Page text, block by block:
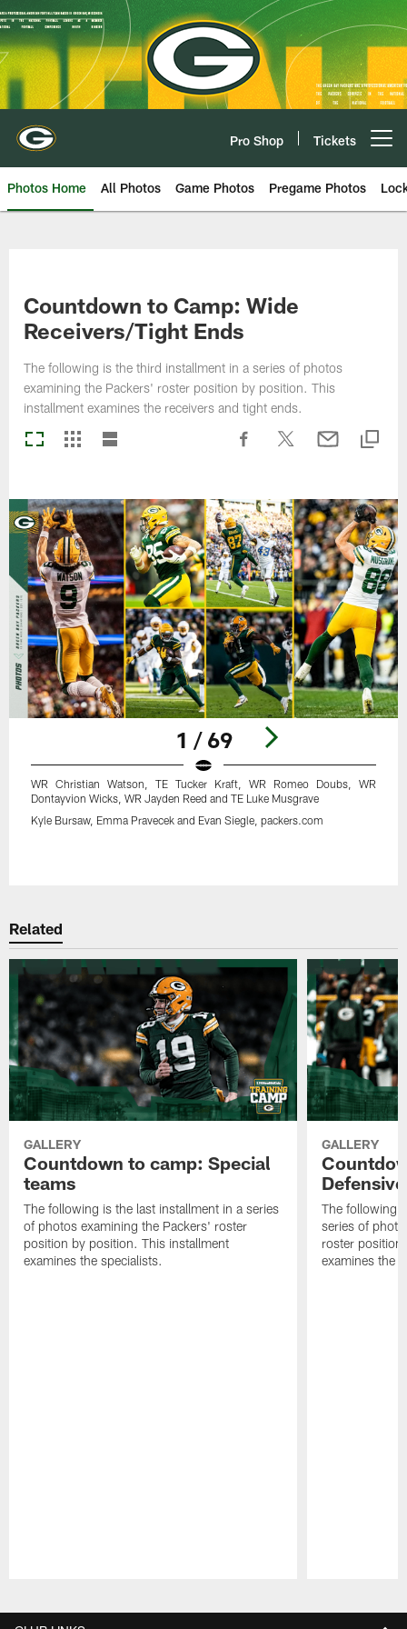
Skip
to
main
content
Pro Shop Tickets
Photos Home All Photos Game Photos Pregame Photos
Countdown to Camp: Wide
Receivers/Tight Ends
The following is the third installment in a series of photos
examining the Packers' roster position by position. This
installment examines the receivers and tight ends.
1 / 69
WR Christian Watson, TE Tucker Kraft, WR Romeo Doubs, WR
Dontayvion Wicks, WR Jayden Reed and TE Luke Musgrave
Kyle Bursaw, Emma Pravecek and Evan Siegle, packers.com
Related
GALLERY
Countdown to camp: Special
teams
The following is the last installment in a series
of photos examining the Packers' roster
position by position. This installment
examines the specialists.
GALLERY
The following
series of
roster position
examines the